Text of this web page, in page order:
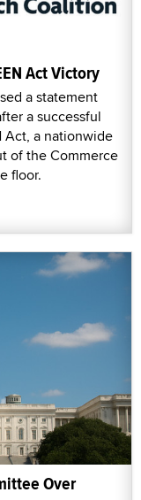
Act Victory
a statement
a successful
Act, a nationwide
of the Commerce
floor.
Over